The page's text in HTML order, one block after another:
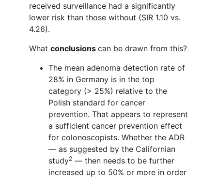
received surveillance had a significantly
lower risk than those without (SIR 1.10 vs.
4.26).
What conclusions can be drawn from this?
The mean adenoma detection rate of
28% in Germany is in the top
category (> 25%) relative to the
Polish standard for cancer
prevention. That appears to represent
a sufficient cancer prevention effect
for colonoscopists. Whether the ADR
— as suggested by the Californian
study2 — then needs to be further
increased up to 50% or more in order